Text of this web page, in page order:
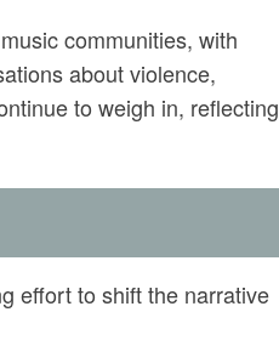
communities, with
about violence,
to weigh in, reflecting
effort to shift the narrative